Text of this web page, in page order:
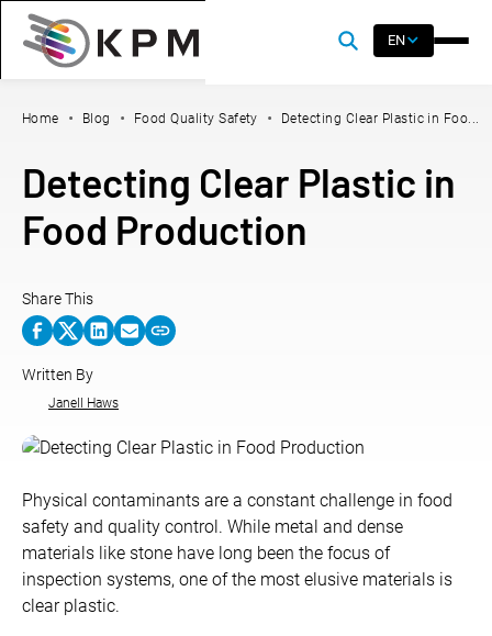
EN
Home Blog Food Quality Safety Detecting Clear Plastic in Foo...
Detecting Clear Plastic in
Food Production
Share This
Written By
Janell Haws
Physical contaminants are a constant challenge in food
safety and quality control. While metal and dense
materials like stone have long been the focus of
inspection systems, one of the most elusive materials is
clear plastic.